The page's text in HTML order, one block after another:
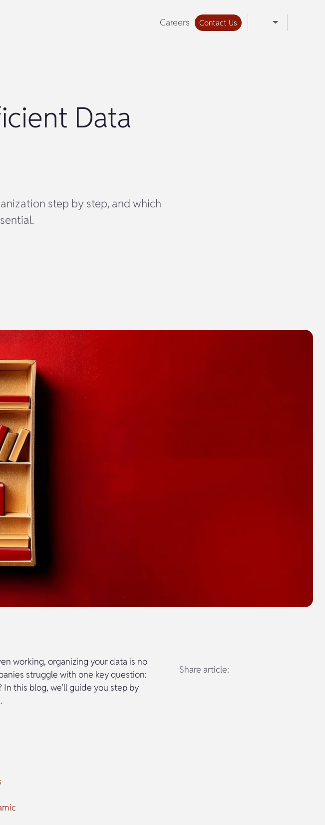
Careers Contact Us
Data
step by step, and which
working, organizing your data is no
struggle with one key question:
this blog, we’ll guide you step by
Share article: